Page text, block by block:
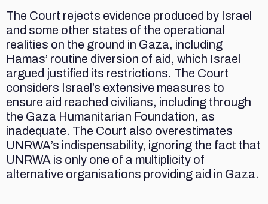
The Court rejects evidence produced by Israel
and some other states of the operational
realities on the ground in Gaza, including
Hamas’ routine diversion of aid, which Israel
argued justified its restrictions. The Court
considers Israel’s extensive measures to
ensure aid reached civilians, including through
the Gaza Humanitarian Foundation, as
inadequate. The Court also overestimates
UNRWA’s indispensability, ignoring the fact that
UNRWA is only one of a multiplicity of
alternative organisations providing aid in Gaza.